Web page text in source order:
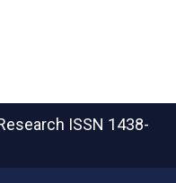
ISSN 1438-